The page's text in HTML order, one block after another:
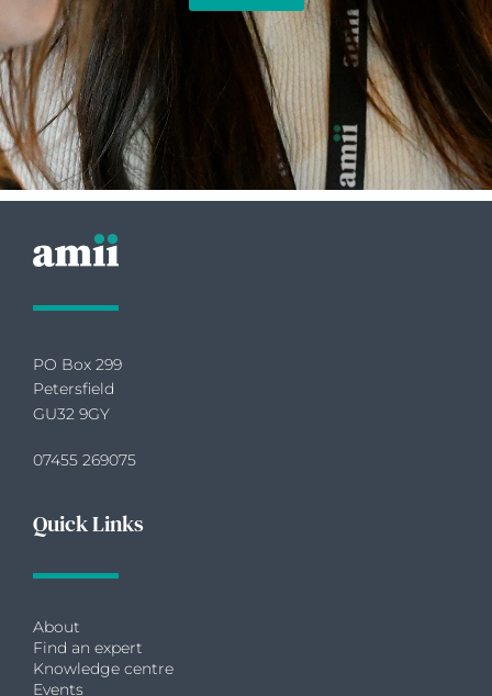
PO Box 299
Petersfield
GU32 9GY
07455 269075
Quick Links
About
Find an expert
Knowledge centre
Events